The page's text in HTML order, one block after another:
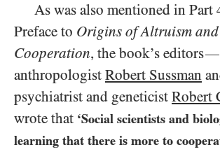
As was also mentioned in Part
Preface to Origins of Altruism and
Cooperation, the book’s editors—
anthropologist Robert Sussman
psychiatrist and geneticist Robert
wrote that ‘Social scientists and
learning that there is more to